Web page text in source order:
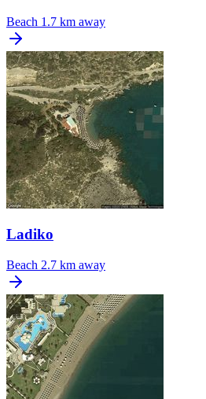
Beach 1.7 km away
Ladiko
Beach 2.7 km away